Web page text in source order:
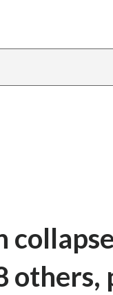
others,